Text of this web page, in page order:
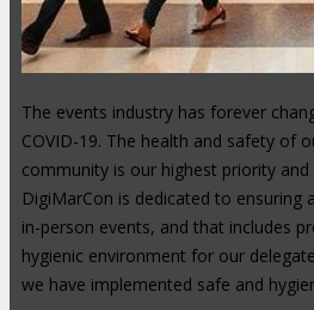
The events industry has forever
COVID-19. The health and safety of
community is our highest priority
DigiMarCon is dedicated to ensuring
in-person events, and that includes
hygienic environment for our
we have implemented safe and